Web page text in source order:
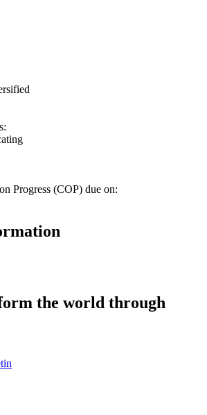
Progress (COP) due on:
the world through